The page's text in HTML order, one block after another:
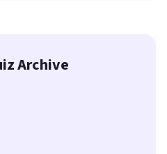
Archive